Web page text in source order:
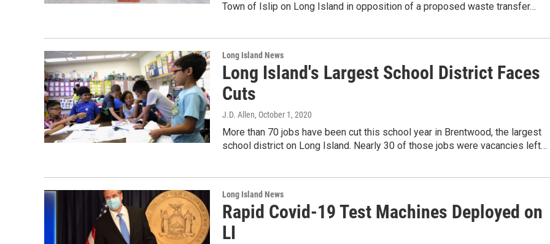
Town of Islip on Long Island in opposition of a proposed waste transfer…
Long Island News
Long Island's Largest School District Faces
Cuts
J.D. Allen, October 1, 2020
More than 70 jobs have been cut this school year in Brentwood, the largest
school district on Long Island. Nearly 30 of those jobs were vacancies left…
Long Island News
Rapid Covid-19 Test Machines Deployed on
LI